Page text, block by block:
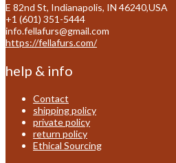
E 82nd St, Indianapolis, IN 46240,USA
+1 (601) 351-5444
info.fellafurs@gmail.com
https://fellafurs.com/
help & info
Contact
shipping policy
private policy
return policy
Ethical Sourcing